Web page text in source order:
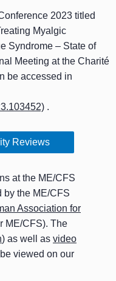
2023 titled
Myalgic
Syndrome – State of
Meeting at the Charité
be accessed in
.
Reviews
at the ME/CFS
by the ME/CFS
Association for
ME/CFS). The
) as well as video
viewed on our